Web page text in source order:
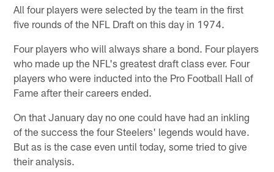
All four players were selected by the team in the first
five rounds of the NFL Draft on this day in 1974.
Four players who will always share a bond. Four players
who made up the NFL's greatest draft class ever. Four
players who were inducted into the Pro Football Hall of
Fame after their careers ended.
On that January day no one could have had an inkling
of the success the four Steelers' legends would have.
But as is the case even until today, some tried to give
their analysis.